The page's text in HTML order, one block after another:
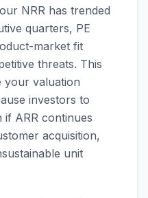
NRR has trended
quarters, PE
market fit
threats. This
your valuation
investors to
if ARR continues
acquisition,
unit